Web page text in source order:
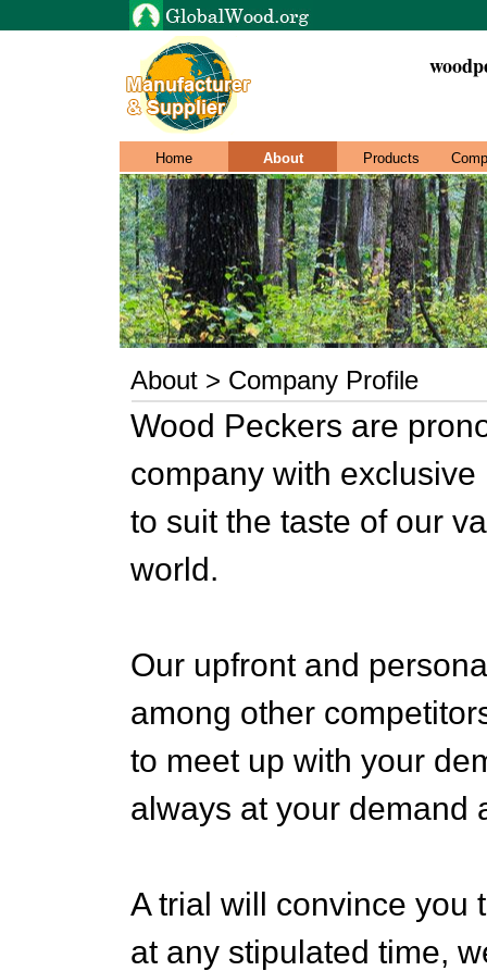
Home About Products
About > Company Profile
Wood Peckers are
company with
to suit the taste of our
world.
Our upfront and
among other
to meet up with your
always at your demand
A trial will convince you
at any stipulated time,